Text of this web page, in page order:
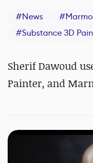
#News #
#Substance 3D
Sherif Dawoud
Painter, and